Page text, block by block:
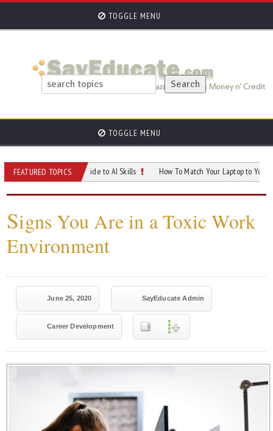
TOGGLE MENU
TOGGLE MENU
FEATURED TOPICS
Your Career: A Guide to AI Skills How To Match Your Laptop to Your Career
Signs You Are in a Toxic Work
Environment
June 25, 2020 SayEducate Admin
Career Development